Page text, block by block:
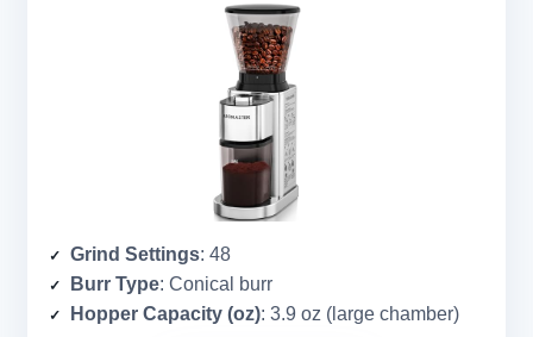
Grind Settings: 48
Burr Type: Conical burr
Hopper Capacity (oz): 3.9 oz (large chamber)